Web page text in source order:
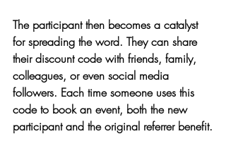
The participant then becomes a catalyst
for spreading the word. They can share
their discount code with friends, family,
colleagues, or even social media
followers. Each time someone uses this
code to book an event, both the new
participant and the original referrer benefit.